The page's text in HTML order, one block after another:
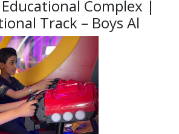
Complex |
Track – Boys Al